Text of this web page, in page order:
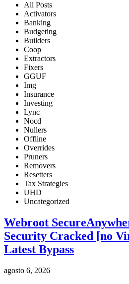
All Posts
Activators
Banking
Budgeting
Builders
Coop
Extractors
Fixers
GGUF
Img
Insurance
Investing
Lync
Nocd
Nullers
Offline
Overrides
Pruners
Removers
Resetters
Tax Strategies
UHD
Uncategorized
Webroot
Security Cracked [no
Latest Bypass
agosto 6, 2026